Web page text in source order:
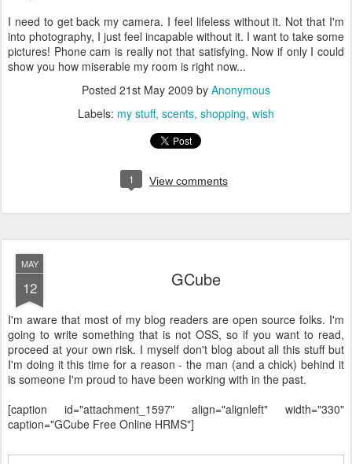
I need to get back my camera. I feel lifeless without it. Not that I'm
into photography, I just feel incapable without it. I want to take some
pictures! Phone cam is really not that satisfying. Now if only I could
show you how miserable my room is right now...
Posted 21st May 2009 by Anonymous
Labels: my stuff scents shopping wish
1 View comments
MAY
12 GCube
I'm aware that most of my blog readers are open source folks. I'm
going to write something that is not OSS, so if you want to read,
proceed at your own risk. I myself don't blog about all this stuff but
I'm doing it this time for a reason - the man (and a chick) behind it
is someone I'm proud to have been working with in the past.
[caption id="attachment_1597" align="alignleft" width="330"
caption="GCube Free Online HRMS"]